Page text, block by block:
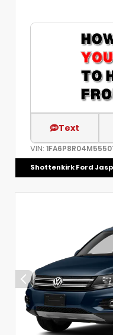
Text
VIN:
Shottenkirk Ford